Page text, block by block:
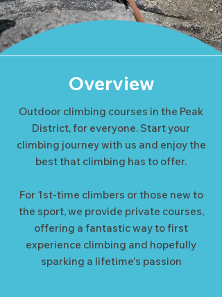
Overview
Outdoor climbing courses in the Peak
District, for everyone. Start your
climbing journey with us and enjoy the
best that climbing has to offer.
For 1st-time climbers or those new to
the sport, we provide private courses,
offering a fantastic way to first
experience climbing and hopefully
sparking a lifetime's passion